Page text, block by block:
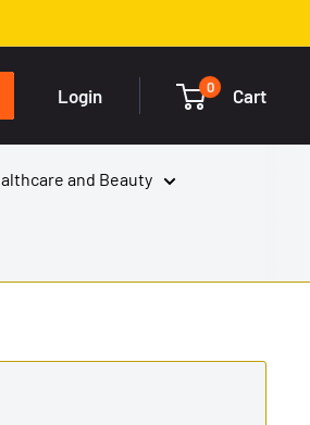
Login 0 Cart
and Beauty